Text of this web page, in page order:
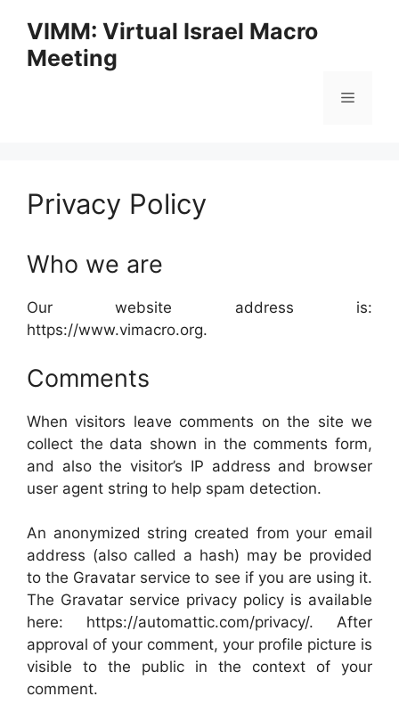
content
VIMM: Virtual Israel Macro
Meeting
Menu
Privacy Policy
Who we are
Our website address is:
https://www.vimacro.org.
Comments
When visitors leave comments on the site we
collect the data shown in the comments form,
and also the visitor’s IP address and browser
user agent string to help spam detection.
An anonymized string created from your email
address (also called a hash) may be provided
to the Gravatar service to see if you are using it.
The Gravatar service privacy policy is available
here: https://automattic.com/privacy/. After
approval of your comment, your profile picture is
visible to the public in the context of your
comment.